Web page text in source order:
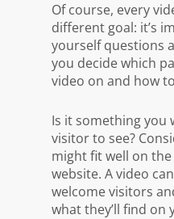
Of course, every
different goal: it’s
yourself questions
you decide which
video on and how
Is it something you
visitor to see?
might fit well on
website. A video
welcome visitors
what they’ll find on